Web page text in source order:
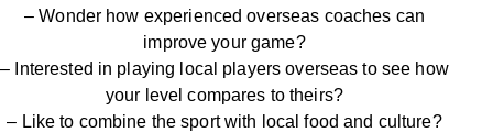
–Wonder how experienced overseas coaches can
improveyour game?
– Interested in playing local players overseas to see how
your level compares to theirs?
– Like to combine the sport with local food and culture?